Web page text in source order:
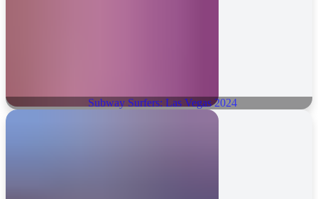
Subway Surfers: Las Vegas 2024